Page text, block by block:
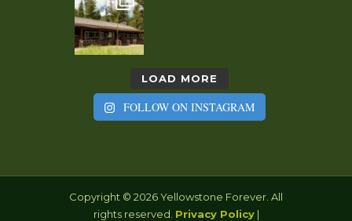
LOAD MORE
FOLLOW ON INSTAGRAM
Copyright © 2026 Yellowstone Forever. All
rights reserved. Privacy Policy|